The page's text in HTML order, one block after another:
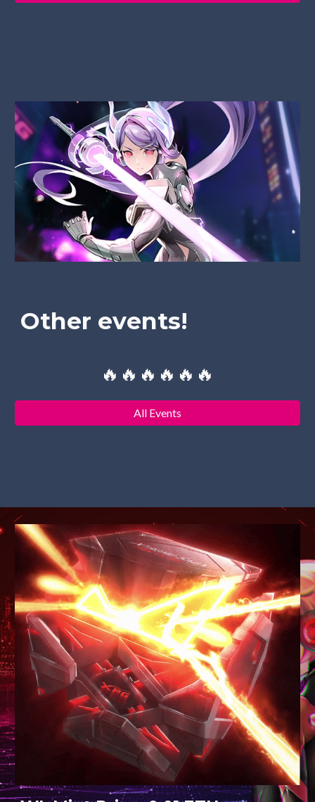
Other events!
🔥🔥🔥🔥🔥🔥
All Events